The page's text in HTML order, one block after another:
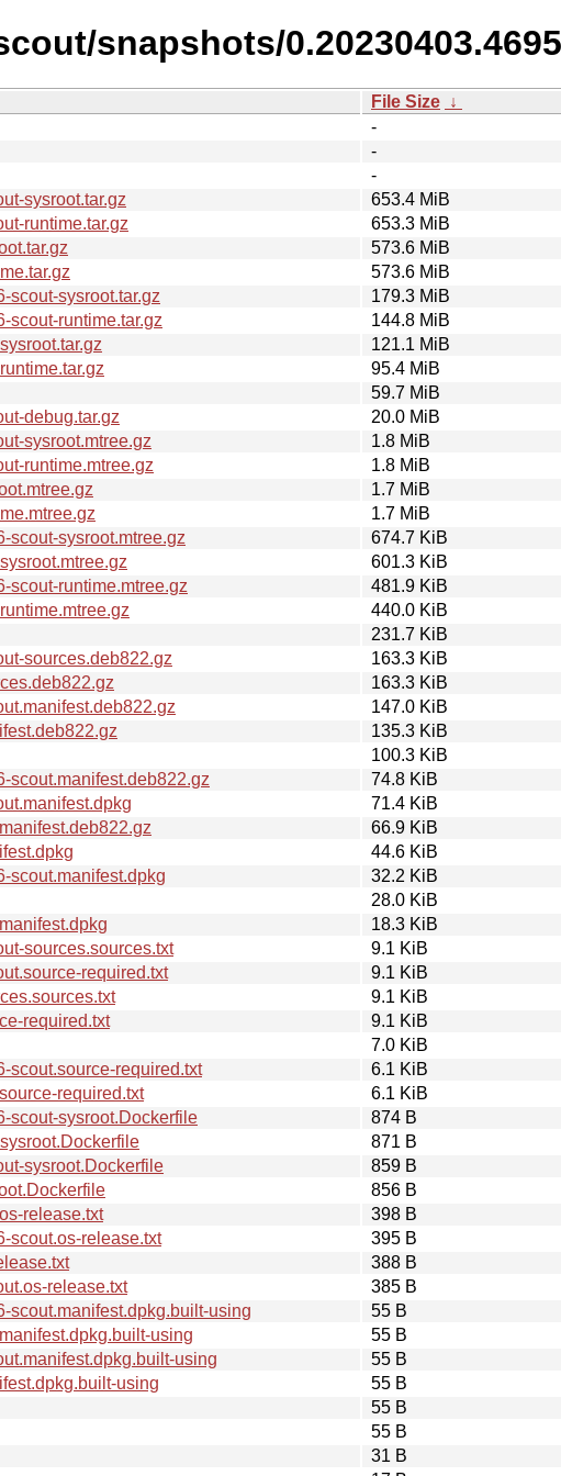
snapshots/
File Size ↓
-
-
-
sysroot.tar.gz
653.4 MiB
runtime.tar.gz
653.3 MiB
573.6 MiB
573.6 MiB
scout-sysroot.tar.gz
179.3 MiB
scout-runtime.tar.gz
144.8 MiB
121.1 MiB
95.4 MiB
59.7 MiB
debug.tar.gz
20.0 MiB
sysroot.mtree.gz
1.8 MiB
runtime.mtree.gz
1.8 MiB
1.7 MiB
1.7 MiB
scout-sysroot.mtree.gz
674.7 KiB
601.3 KiB
scout-runtime.mtree.gz
481.9 KiB
440.0 KiB
231.7 KiB
sources.deb822.gz
163.3 KiB
163.3 KiB
147.0 KiB
135.3 KiB
100.3 KiB
scout.manifest.deb822.gz
74.8 KiB
71.4 KiB
66.9 KiB
44.6 KiB
scout.manifest.dpkg
32.2 KiB
28.0 KiB
18.3 KiB
sources.sources.txt
9.1 KiB
required.txt
9.1 KiB
9.1 KiB
required.txt
9.1 KiB
7.0 KiB
scout.source-required.txt
6.1 KiB
required.txt
6.1 KiB
scout-sysroot.Dockerfile
874 B
871 B
sysroot.Dockerfile
859 B
856 B
release.txt
398 B
scout.os-release.txt
395 B
388 B
release.txt
385 B
scout.manifest.dpkg.built-using
55 B
using
55 B
using
55 B
using
55 B
55 B
55 B
31 B